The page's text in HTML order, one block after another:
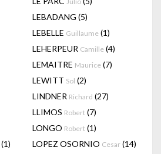
LEBADANG (5)
LEBELLE Guillaume (1)
LEHERPEUR Camille (4)
LEMAITRE Maurice (7)
LEWITT Sol (2)
LINDNER Richard (27)
LLIMOS Robert (7)
LONGO Robert (1)
(1) LOPEZ OSORNIO Cesar (14)